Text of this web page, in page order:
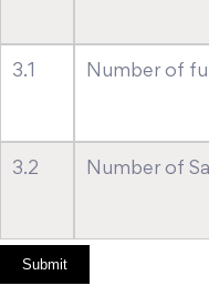
3.1 Number of
3.2 Number of
Submit